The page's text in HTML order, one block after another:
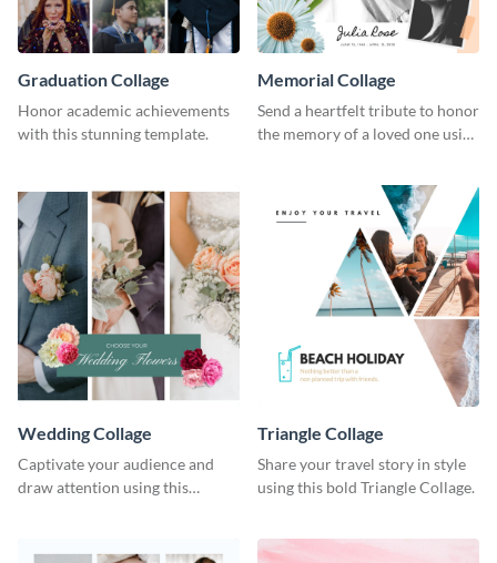
Graduation Collage
Honor academic achievements
with this stunning template.
Memorial Collage
Send a heartfelt tribute to honor
the memory of a loved one using
Wedding Collage
Captivate your audience and
draw attention using this
Triangle Collage
Share your travel story in style
using this bold Triangle Collage.